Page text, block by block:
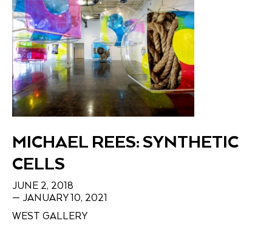
MICHAEL REES: SYNTHETIC
CELLS
JUNE 2, 2018
— JANUARY 10, 2021
WEST GALLERY